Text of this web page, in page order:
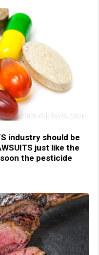
industry should be
just like the
the pesticide